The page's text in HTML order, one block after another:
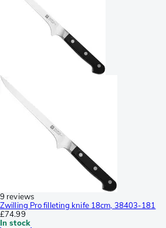
9 reviews
Zwilling Pro filleting knife 18cm, 38403-181
£74.99
In stock